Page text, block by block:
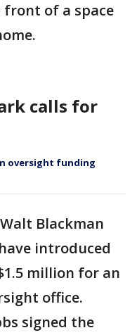
front of a space
calls for
oversight funding
Blackman
introduced
million for an
office.
signed the